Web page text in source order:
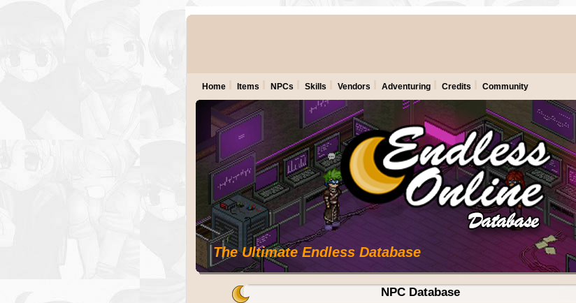
The Ultimate Endless Database
Home Items NPCs Skills Vendors Adventuring Credits Community
NPC Database